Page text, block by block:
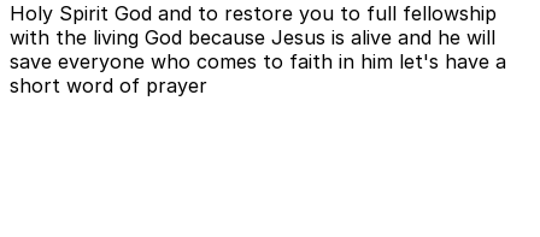
Holy Spirit God and to restore you to full fellowship
with the living God because Jesus is alive and he will
save everyone who comes to faith in him let's have a
short word of prayer